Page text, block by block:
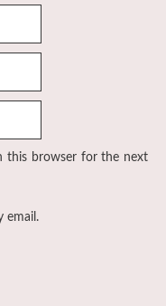
this browser for the next
email.